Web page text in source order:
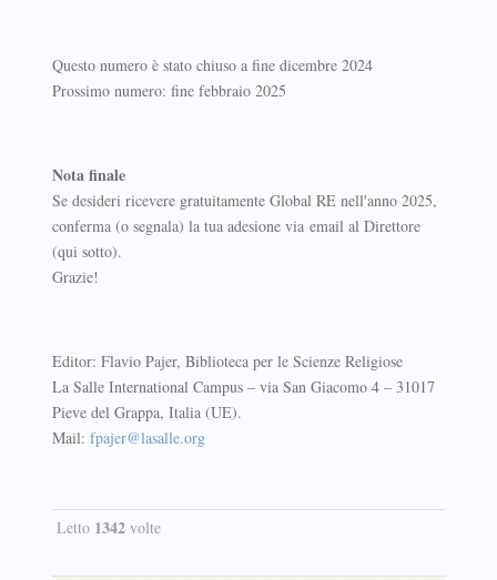
Questo numero è stato chiuso a fine dicembre 2024
Prossimo numero: fine febbraio 2025
Nota finale
Se desideri ricevere gratuitamente Global RE nell'anno 2025,
conferma (o segnala) la tua adesione via email al Direttore
(qui sotto).
Grazie!
Editor: Flavio Pajer, Biblioteca per le Scienze Religiose
La Salle International Campus – via San Giacomo 4 – 31017
Pieve del Grappa, Italia (UE).
Mail: fpajer@lasalle.org
Letto 1342volte